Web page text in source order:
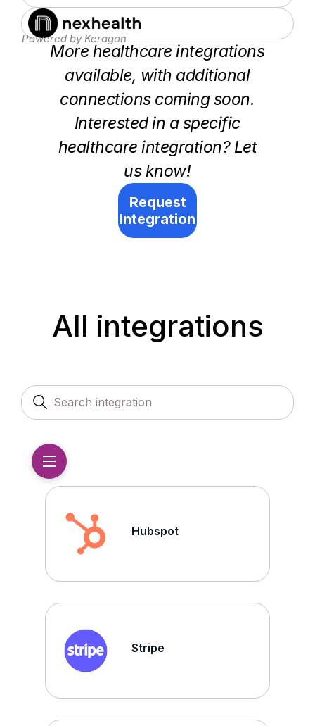
Powered by Keragon
More healthcare integrations
available, with additional
connections coming soon.
Interested in a specific
healthcare integration? Let
us know!
Request
Integration
All integrations
Hubspot
Stripe